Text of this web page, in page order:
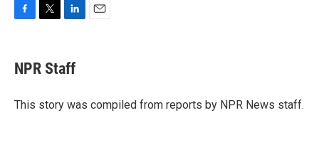
e
b
o
t
t
r
k
e
I
NPR Staff
This story was compiled from reports by NPR News staff.